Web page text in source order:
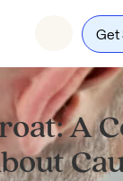
Get
Login
A